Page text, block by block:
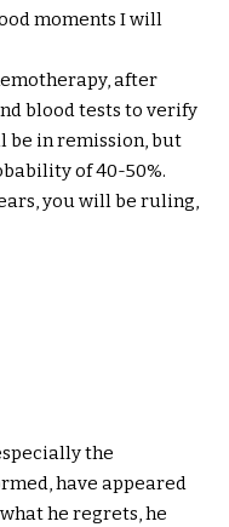
moments I will
after
blood tests to verify
be in remission, but
of 40-50%.
you will be ruling,
the
have appeared
he regrets, he